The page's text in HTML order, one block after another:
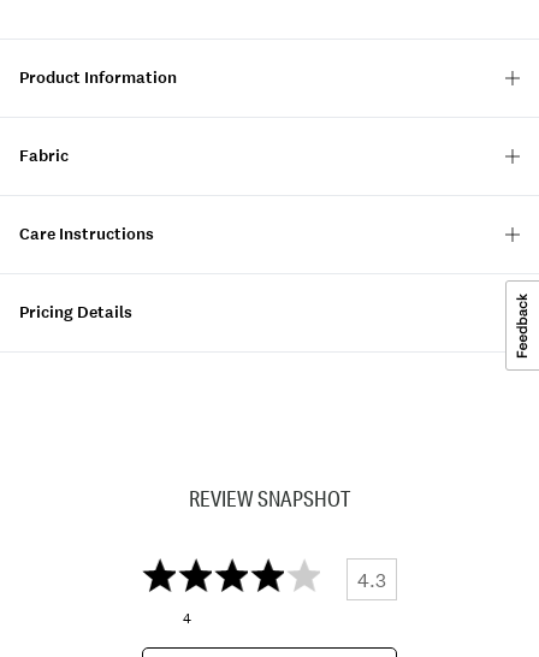
Product Information
Fabric
Care Instructions
Pricing Details
REVIEW SNAPSHOT
4.3
4